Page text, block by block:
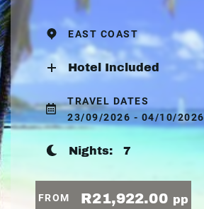
EAST COAST
Hotel Included
TRAVEL DATES
23/09/2026 - 04/10/2026
Nights: 7
FROM R21,922.00 pp